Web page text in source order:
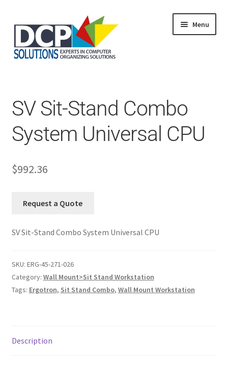
Menu
Services
My Account
SV Sit-Stand Combo
System Universal CPU
$992.36
Request a Quote
SV Sit-Stand Combo System Universal CPU
SKU: ERG-45-271-026
Category: Wall Mount>Sit Stand Workstation
Tags: Ergotron, Sit Stand Combo, Wall Mount Workstation
Description